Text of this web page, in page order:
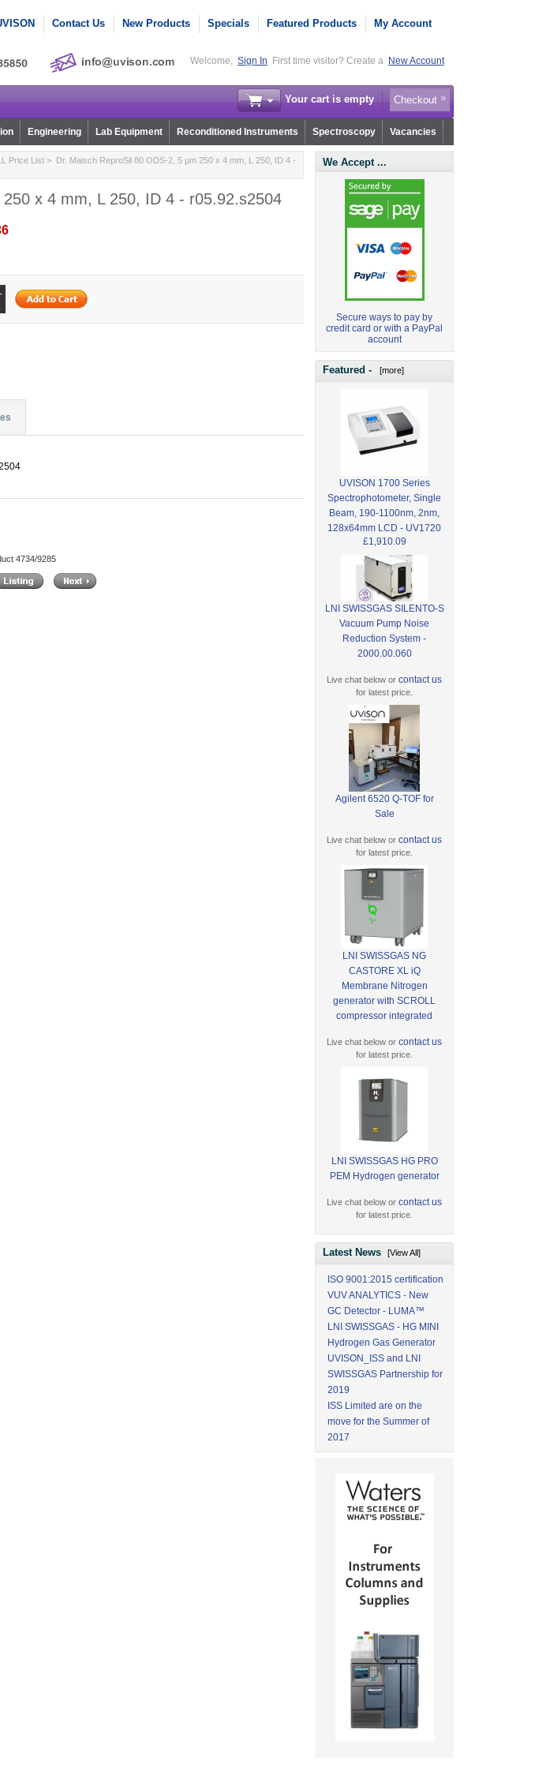
Contact Us New Products Specials Featured Products My Account
Welcome, Sign In First time visitor? Create a New Account
Your cart is empty Checkout
Engineering Lab Equipment Reconditioned Instruments Spectroscopy Vacancies
Price List> Dr. Maisch ReproSil 80 ODS-2, 5 µm 250 x 4 mm, L 250, ID 4 -
x 4 mm, L 250, ID 4 - r05.92.s2504
4734/9285
We Accept ...
Secure ways to pay by
credit card or with a PayPal
account
Featured - [more]
UVISON 1700 Series
Spectrophotometer, Single
Beam, 190-1100nm, 2nm,
128x64mm LCD - UV1720
£1,910.09
LNI SWISSGAS SILENTO-S
Vacuum Pump Noise
Reduction System -
2000.00.060
Live chat below orcontact us
for latest price.
Agilent 6520 Q-TOF for
Sale
Live chat below orcontact us
for latest price.
LNI SWISSGAS NG
CASTORE XL iQ
Membrane Nitrogen
generator with SCROLL
compressor integrated
Live chat below orcontact us
for latest price.
LNI SWISSGAS HG PRO
PEM Hydrogen generator
Live chat below orcontact us
for latest price.
Latest News[View All]
ISO 9001:2015 certification
VUV ANALYTICS - New
GC Detector - LUMA™
LNI SWISSGAS - HG MINI
Hydrogen Gas Generator
UVISON_ISS and LNI
SWISSGAS Partnership for
2019
ISS Limited are on the
move for the Summer of
2017